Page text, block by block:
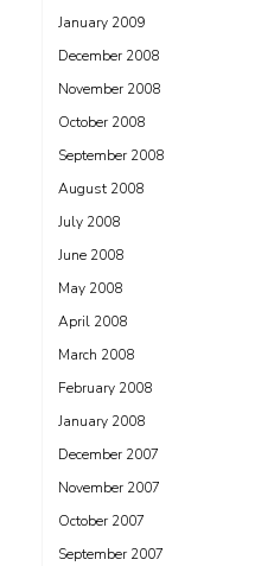
January 2009
December 2008
November 2008
October 2008
September 2008
August 2008
July 2008
June 2008
May 2008
April 2008
March 2008
February 2008
January 2008
December 2007
November 2007
October 2007
September 2007